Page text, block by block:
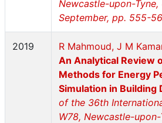
Newcastle-upon-Tyne,
September, pp. 555-
2019
R Mahmoud, J M
An Analytical Review
Methods for Energy
Simulation in Building
of the 36th
W78, Newcastle-